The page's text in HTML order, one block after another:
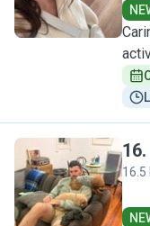
K
16.
16.5